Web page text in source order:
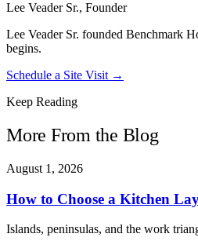
Lee Veader Sr., Founder
Lee Veader Sr. founded Benchmark
begins.
Schedule a Site Visit →
Keep Reading
More From the Blog
August 1, 2026
How to Choose a Kitchen
Islands, peninsulas, and the work